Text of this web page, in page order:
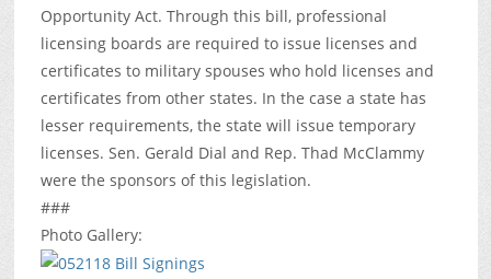
Opportunity Act. Through this bill, professional
licensing boards are required to issue licenses and
certificates to military spouses who hold licenses and
certificates from other states. In the case a state has
lesser requirements, the state will issue temporary
licenses. Sen. Gerald Dial and Rep. Thad McClammy
were the sponsors of this legislation.
###
Photo Gallery: